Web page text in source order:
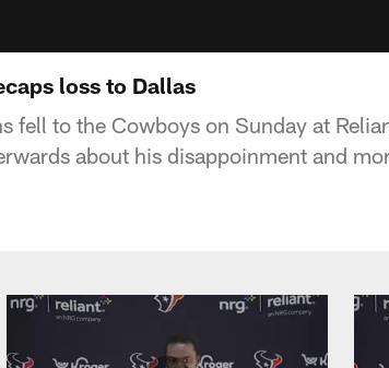
loss to Dallas
fell to the Cowboys on Sunday at
about his disappoinment and